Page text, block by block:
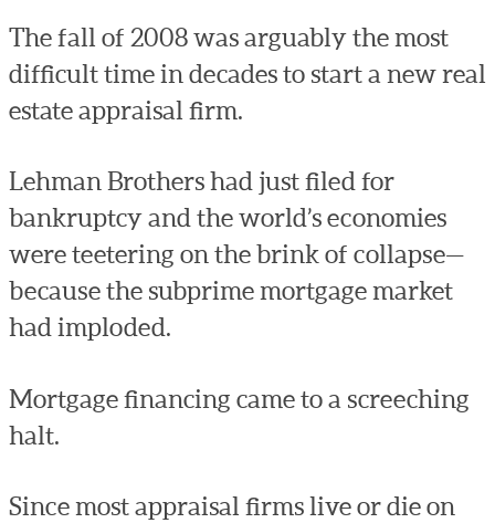
The fall of 2008 was arguably the most
difficult time in decades to start a new real
estate appraisal firm.
Lehman Brothers had just filed for
bankruptcy and the world’s economies
were teetering on the brink of collapse—
because the subprime mortgage market
had imploded.
Mortgage financing came to a screeching
halt.
Since most appraisal firms live or die on